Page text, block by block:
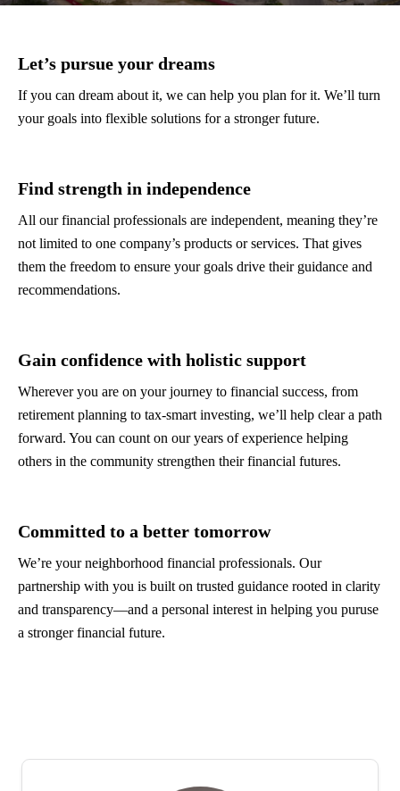
Let’s pursue your dreams
If you can dream about it, we can help you plan for it. We’ll turn
your goals into flexible solutions for a stronger future.
Find strength in independence
All our financial professionals are independent, meaning they’re
not limited to one company’s products or services. That gives
them the freedom to ensure your goals drive their guidance and
recommendations.
Gain confidence with holistic support
Wherever you are on your journey to financial success, from
retirement planning to tax-smart investing, we’ll help clear a path
forward. You can count on our years of experience helping
others in the community strengthen their financial futures.
Committed to a better tomorrow
We’re your neighborhood financial professionals. Our
partnership with you is built on trusted guidance rooted in clarity
and transparency—and a personal interest in helping you puruse
a stronger financial future.